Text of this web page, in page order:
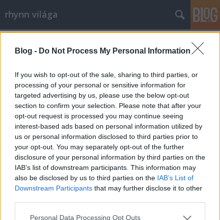
Blog - Do Not Process My Personal Information
If you wish to opt-out of the sale, sharing to third parties, or
processing of your personal or sensitive information for
targeted advertising by us, please use the below opt-out
section to confirm your selection. Please note that after your
opt-out request is processed you may continue seeing
interest-based ads based on personal information utilized by
us or personal information disclosed to third parties prior to
your opt-out. You may separately opt-out of the further
disclosure of your personal information by third parties on the
IAB’s list of downstream participants. This information may
also be disclosed by us to third parties on the IAB’s List of
Downstream Participants that may further disclose it to other
Please note that this website/app uses one or more Google
Personal Data Processing Opt Outs
rhynn világa
Mea Coulpázok
rhynn•2009. március 15.
Szóval, be kell látnom, hülyeségeket írtam a blogra
egy korábbi posztban (mondjuk ez szinte
mindegyikre igaz). Tegnap Pécs-Bonyhád-Pécs
vonalon végighallgattam még kétszer az Örökre
szívembe zártalak albumot, s rájöttem, jó ez, csak
meg kell érteni Lovasi Andrást, hogy a…